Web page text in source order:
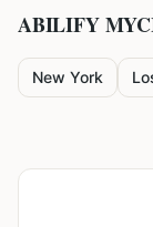
ABILIFY
New York